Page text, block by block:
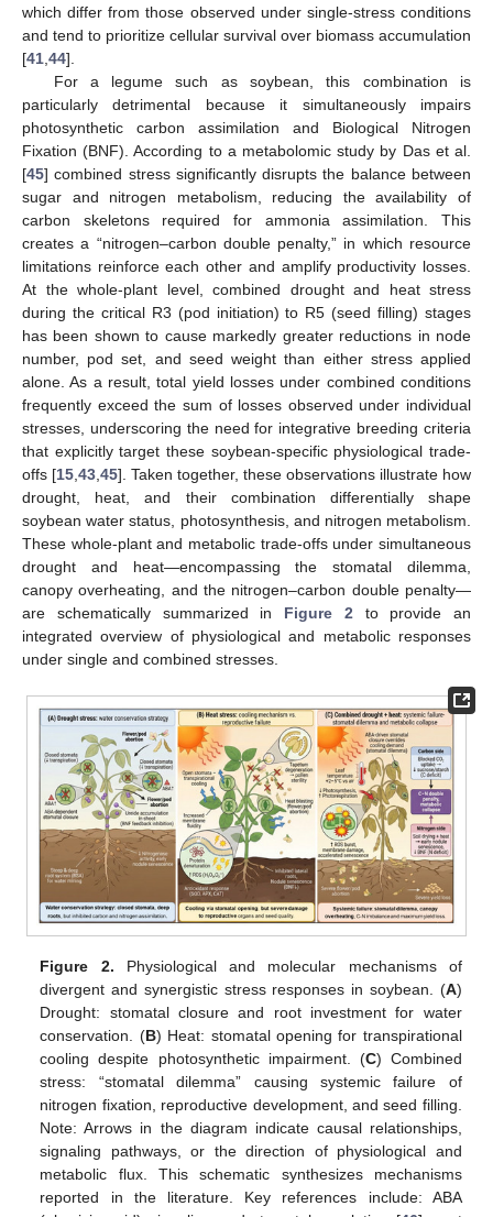
which differ from those observed under single-stress conditions
and tend to prioritize cellular survival over biomass accumulation
[41 44].
For a legume such as soybean, this combination is
particularly detrimental because it simultaneously impairs
photosynthetic carbon assimilation and Biological Nitrogen
Fixation (BNF). According to a metabolomic study by Das et al.
[45] combined stress significantly disrupts the balance between
sugar and nitrogen metabolism, reducing the availability of
carbon skeletons required for ammonia assimilation. This
creates a “nitrogen–carbon double penalty,” in which resource
limitations reinforce each other and amplify productivity losses.
At the whole-plant level, combined drought and heat stress
during the critical R3 (pod initiation) to R5 (seed filling) stages
has been shown to cause markedly greater reductions in node
number, pod set, and seed weight than either stress applied
alone. As a result, total yield losses under combined conditions
frequently exceed the sum of losses observed under individual
stresses, underscoring the need for integrative breeding criteria
that explicitly target these soybean-specific physiological trade-
offs [15 43 45]. Taken together, these observations illustrate how
drought, heat, and their combination differentially shape
soybean water status, photosynthesis, and nitrogen metabolism.
These whole-plant and metabolic trade-offs under simultaneous
drought and heat—encompassing the stomatal dilemma,
canopy overheating, and the nitrogen–carbon double penalty—
are schematically summarized in Figure 2 to provide an
integrated overview of physiological and metabolic responses
under single and combined stresses.
Figure 2. Physiological and molecular mechanisms of
divergent and synergistic stress responses in soybean. (A)
Drought: stomatal closure and root investment for water
conservation. (B) Heat: stomatal opening for transpirational
cooling despite photosynthetic impairment. (C) Combined
stress: “stomatal dilemma” causing systemic failure of
nitrogen fixation, reproductive development, and seed filling.
Note: Arrows in the diagram indicate causal relationships,
signaling pathways, or the direction of physiological and
metabolic flux. This schematic synthesizes mechanisms
reported in the literature. Key references include: ABA